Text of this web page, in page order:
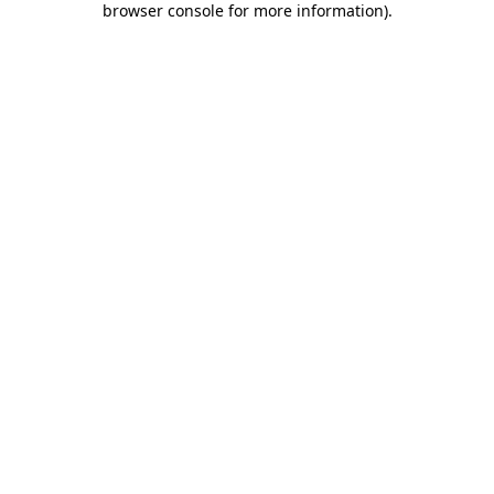
browser console for more information).